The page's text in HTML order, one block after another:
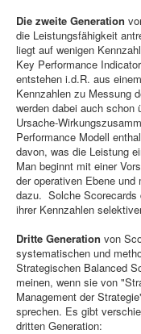
Die zweite Generation
die Leistungsfähigkeit
liegt auf wenigen
Key Performance
entstehen i.d.R. aus
Kennzahlen zu Messung
werden dabei auch schon
Ursache-
Performance Modell
davon, was die Leistung
Man beginnt mit einer
der operativen Ebene
dazu. Solche Scorecards
ihrer Kennzahlen
Dritte Generation von
systematischen und
Strategischen Balanced
meinen, wenn sie von
Management der
sprechen. Es gibt
dritten Generation: